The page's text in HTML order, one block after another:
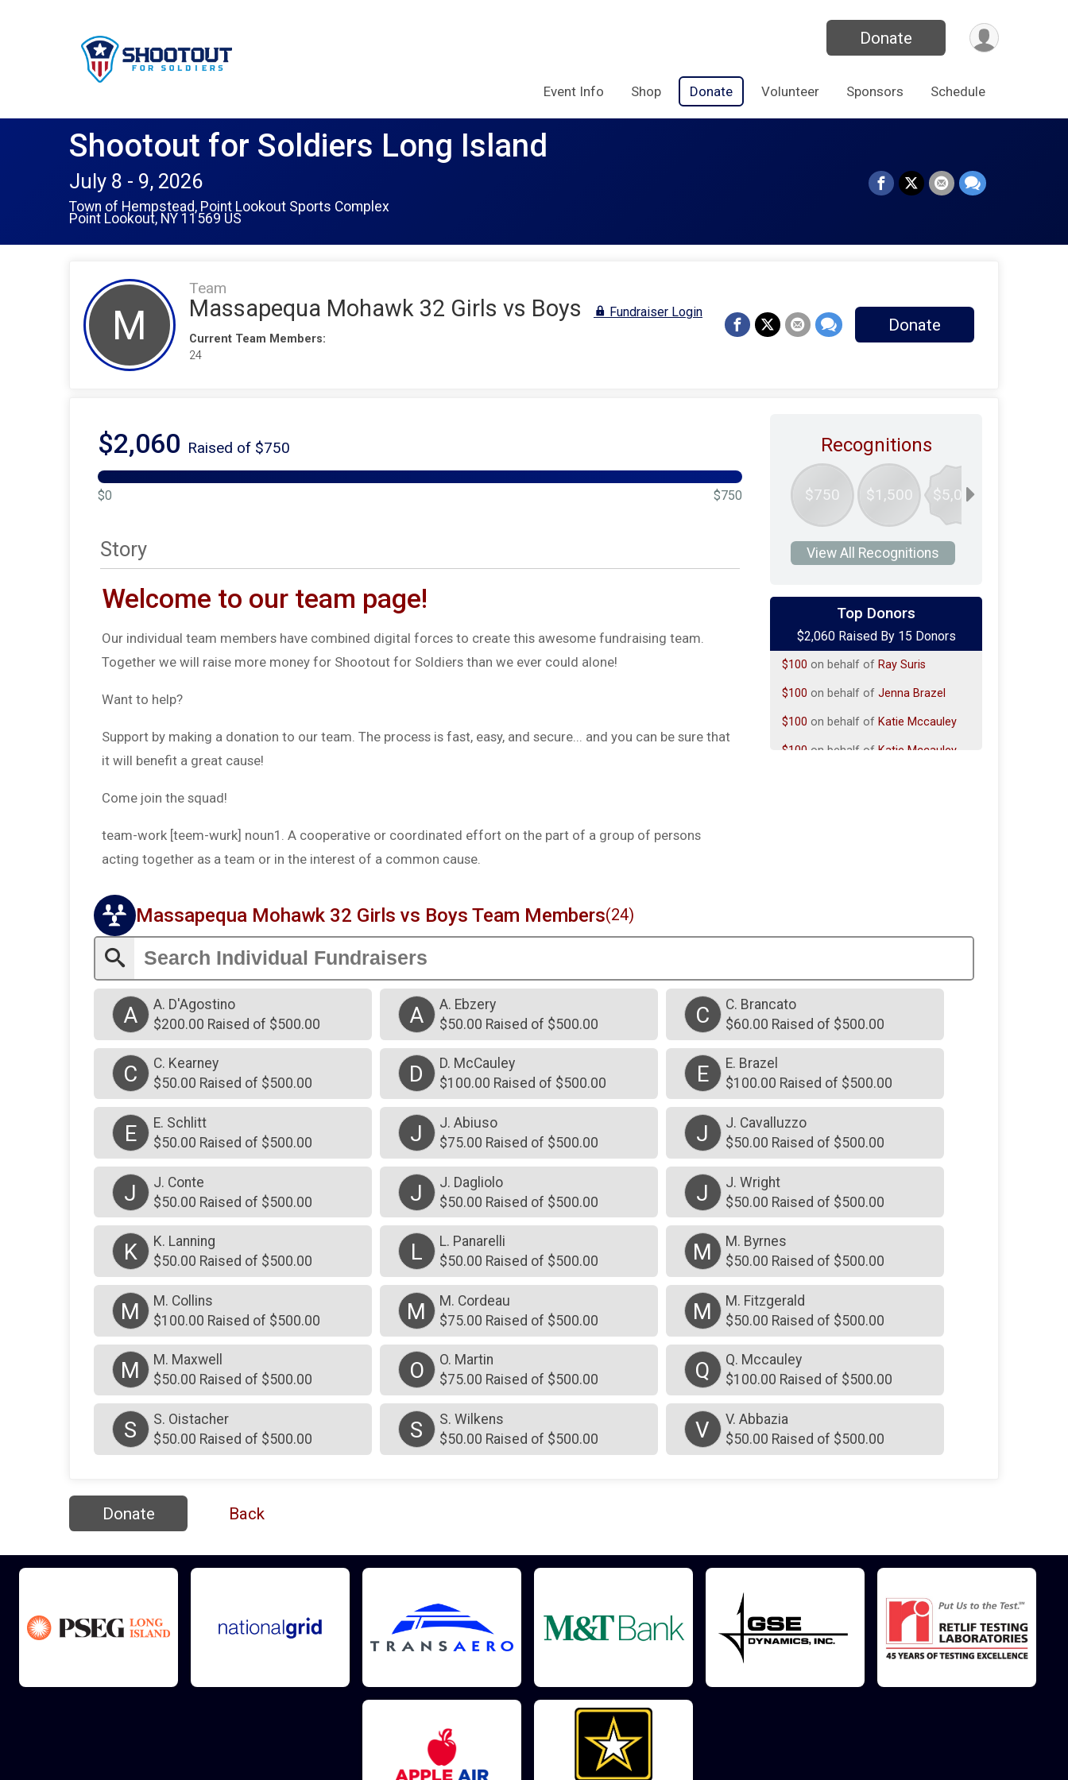
Donate
Event Info Shop Donate Volunteer Sponsors Schedule
Shootout for Soldiers Long Island
July 8 - 9, 2026
Town of Hempstead, Point Lookout Sports Complex
Point Lookout, NY 11569 US
M
Team
Massapequa Mohawk 32 Girls vs Boys Fundraiser Login
Current Team Members:
24
Donate
$2,060 Raised of $750
$0 $750
Story
Welcome to our team page!
Our individual team members have combined digital forces to create this awesome fundraising team.
Together we will raise more money for Shootout for Soldiers than we ever could alone!
Want to help?
Support by making a donation to our team. The process is fast, easy, and secure... and you can be sure that
it will benefit a great cause!
Come join the squad!
team-work [teem-wurk] noun1. A cooperative or coordinated effort on the part of a group of persons
acting together as a team or in the interest of a common cause.
Recognitions
$750 $1,500 $5,000
View All Recognitions
Top Donors
$2,060 Raised By 15 Donors
$100on behalf ofDana Fragoletti-
$100on behalf of james mcmahon
$100 on behalf of Ray Suris
$100 on behalf of Jenna Brazel
$100 on behalf of Katie Mccauley
$100 on behalf of Katie Mccauley
$20on behalf ofDon orlando
$60
Massapequa Mohawk 32 Girls vs Boys Team Members(24)
A
A. D'Agostino
$200.00 Raised of $500.00
A
A. Ebzery
$50.00 Raised of $500.00
C
C. Brancato
$60.00 Raised of $500.00
C
C. Kearney
$50.00 Raised of $500.00
D
D. McCauley
$100.00 Raised of $500.00
E
E. Brazel
$100.00 Raised of $500.00
E
E. Schlitt
$50.00 Raised of $500.00
J
J. Abiuso
$75.00 Raised of $500.00
J
J. Cavalluzzo
$50.00 Raised of $500.00
J
J. Conte
$50.00 Raised of $500.00
J
J. Dagliolo
$50.00 Raised of $500.00
J
J. Wright
$50.00 Raised of $500.00
K
K. Lanning
$50.00 Raised of $500.00
L
L. Panarelli
$50.00 Raised of $500.00
M
M. Byrnes
$50.00 Raised of $500.00
M
M. Collins
$100.00 Raised of $500.00
M
M. Cordeau
$75.00 Raised of $500.00
M
M. Fitzgerald
$50.00 Raised of $500.00
M
M. Maxwell
$50.00 Raised of $500.00
O
O. Martin
$75.00 Raised of $500.00
Q
Q. Mccauley
$100.00 Raised of $500.00
S
S. Oistacher
$50.00 Raised of $500.00
S
S. Wilkens
$50.00 Raised of $500.00
V
V. Abbazia
$50.00 Raised of $500.00
Donate Back